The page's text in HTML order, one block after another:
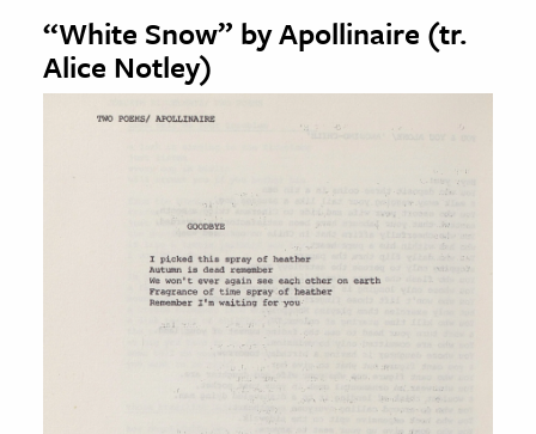
“White Snow” by Apollinaire (tr.
Alice Notley)